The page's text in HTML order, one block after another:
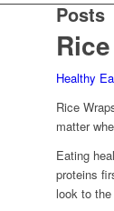
Posts
Healthy
Rice
matter
Eating
proteins
look to